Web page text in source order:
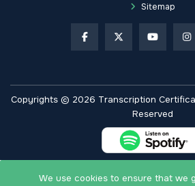
Sitemap
Copyrights © 2026 Transcription
Reserved
We use cookies to ensure that we